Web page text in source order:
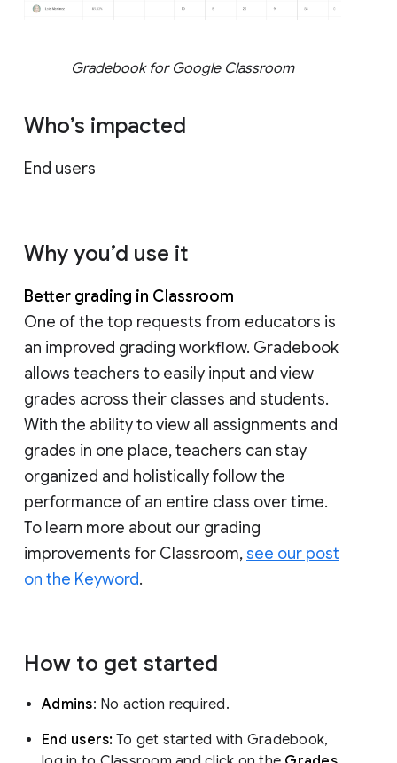
Gradebook for Google Classroom
Who’s impacted
End users
Why you’d use it
Better grading in Classroom
One of the top requests from educators is
an improved grading workflow. Gradebook
allows teachers to easily input and view
grades across their classes and students.
With the ability to view all assignments and
grades in one place, teachers can stay
organized and holistically follow the
performance of an entire class over time.
To learn more about our grading
improvements for Classroom,see our post
on the Keyword.
How to get started
Admins: No action required.
End users: To get started with Gradebook,